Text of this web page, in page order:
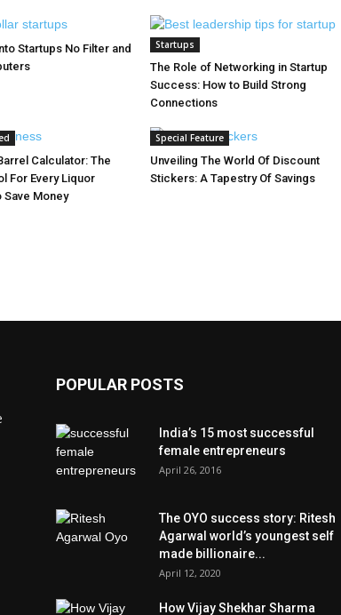
Startups No Filter and
Startups
The Role of Networking in Startup
Success: How to Build Strong
Connections
Calculator: The
For Every Liquor
Save Money
Special Feature
Unveiling The World Of Discount
Stickers: A Tapestry Of Savings
POPULAR POSTS
India’s 15 most successful
female entrepreneurs
April 26, 2016
The OYO success story: Ritesh
Agarwal world’s youngest self
made billionaire...
April 12, 2020
How Vijay Shekhar Sharma